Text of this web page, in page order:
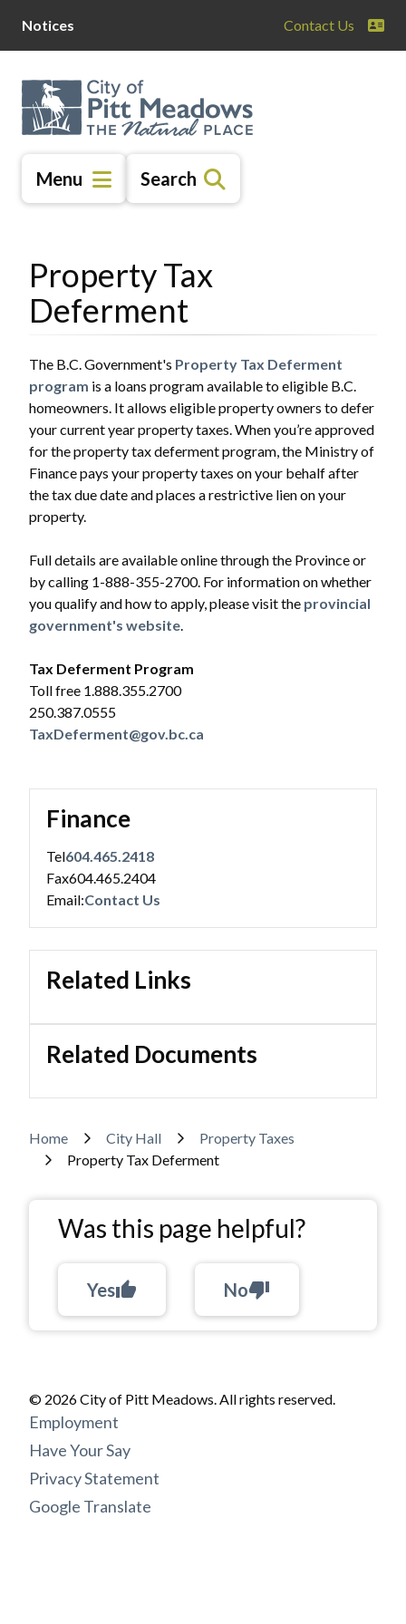
main
content
main
menu
footer
Powered by
Notices Contact Us
Menu Search
Property Tax
Deferment
The B.C. Government's Property Tax Deferment
program is a loans program available to eligible B.C.
homeowners. It allows eligible property owners to defer
your current year property taxes. When you’re approved
for the property tax deferment program, the Ministry of
Finance pays your property taxes on your behalf after
the tax due date and places a restrictive lien on your
property.
Full details are available online through the Province or
by calling 1-888-355-2700. For information on whether
you qualify and how to apply, please visit the provincial
government's website.
Tax Deferment Program
Toll free 1.888.355.2700
250.387.0555
TaxDeferment@gov.bc.ca
Finance
Tel604.465.2418
Fax604.465.2404
Email:Contact Us
Related Links
Related Documents
Breadcrumb
Home City Hall
Property Taxes
Property Tax Deferment
Was this page helpful?
Yesthumb_up Nothumb_down
© 2026 City of Pitt Meadows. All rights reserved.
Footer
menu
Employment
Have Your Say
Privacy Statement
Google Translate